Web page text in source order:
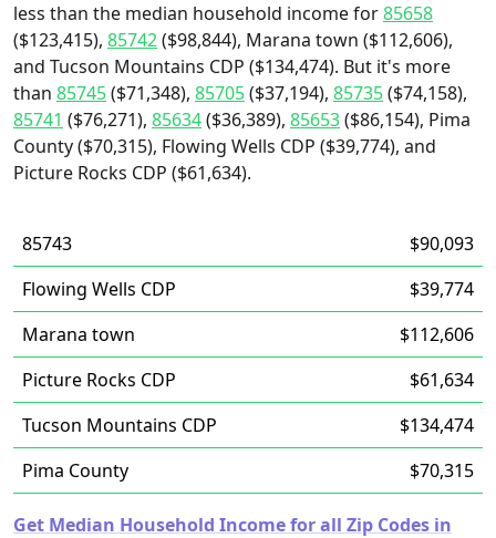
less than the median household income for85658
($123,415), 85742($98,844), Marana town ($112,606),
and Tucson Mountains CDP ($134,474). But it's more
than 85745($71,348), 85705($37,194), 85735($74,158),
85741 ($76,271), 85634($36,389), 85653($86,154), Pima
County ($70,315), Flowing Wells CDP ($39,774), and
Picture Rocks CDP ($61,634).
85743
$90,093
Flowing Wells CDP
$39,774
Marana town
$112,606
Picture Rocks CDP
$61,634
Tucson Mountains CDP
$134,474
Pima County
$70,315
Get Median Household Income for all Zip Codes in